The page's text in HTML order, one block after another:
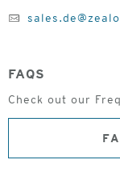
FAQS
Check out our